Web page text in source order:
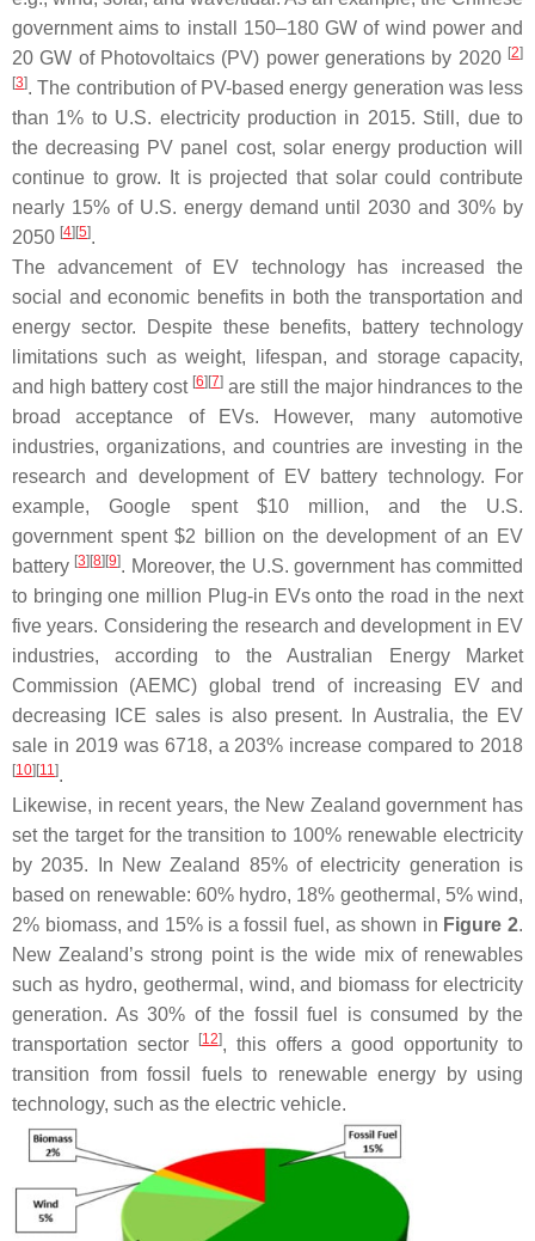
government aims to install 150–180 GW of wind power and
20 GW of Photovoltaics (PV) power generations by 2020 [2]
[3]. The contribution of PV-based energy generation was less
than 1% to U.S. electricity production in 2015. Still, due to
the decreasing PV panel cost, solar energy production will
continue to grow. It is projected that solar could contribute
nearly 15% of U.S. energy demand until 2030 and 30% by
2050 [4] [5].
The advancement of EV technology has increased the
social and economic benefits in both the transportation and
energy sector. Despite these benefits, battery technology
limitations such as weight, lifespan, and storage capacity,
and high battery cost [6] [7] are still the major hindrances to the
broad acceptance of EVs. However, many automotive
industries, organizations, and countries are investing in the
research and development of EV battery technology. For
example, Google spent $10 million, and the U.S.
government spent $2 billion on the development of an EV
battery [3] [8] [9]. Moreover, the U.S. government has committed
to bringing one million Plug-in EVs onto the road in the next
five years. Considering the research and development in EV
industries, according to the Australian Energy Market
Commission (AEMC) global trend of increasing EV and
decreasing ICE sales is also present. In Australia, the EV
sale in 2019 was 6718, a 203% increase compared to 2018
[10] [11].
Likewise, in recent years, the New Zealand government has
set the target for the transition to 100% renewable electricity
by 2035. In New Zealand 85% of electricity generation is
based on renewable: 60% hydro, 18% geothermal, 5% wind,
2% biomass, and 15% is a fossil fuel, as shown in Figure 2.
New Zealand’s strong point is the wide mix of renewables
such as hydro, geothermal, wind, and biomass for electricity
generation. As 30% of the fossil fuel is consumed by the
transportation sector
[12], this offers a good opportunity to
transition from fossil fuels to renewable energy by using
technology, such as the electric vehicle.